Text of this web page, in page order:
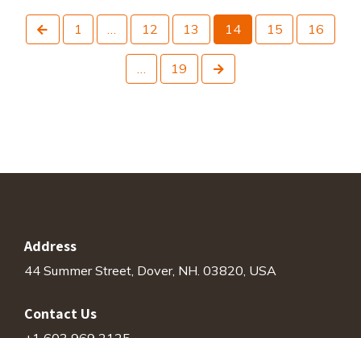
Previous
1 … 12 13 14 15 16
… 19 Next
Address
44 Summer Street, Dover, NH. 03820, USA
Contact Us